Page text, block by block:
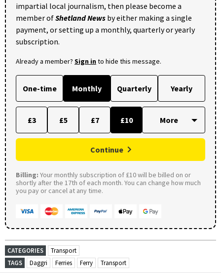
impartial local journalism, then please become a
member ofShetland News by either making a single
payment, or setting up a monthly, quarterly or yearly
subscription.
Already a member? Sign into hide this message.
One-time Monthly Quarterly Yearly
£3 £5 £7 £10
Continue
Billing: Your monthly subscription of £10 will be billed on or
shortly after the 17th of each month. You can change how much
you pay or cancel at any time.
CATEGORIES
Transport
TAGS
Daggri Ferries Ferry Transport